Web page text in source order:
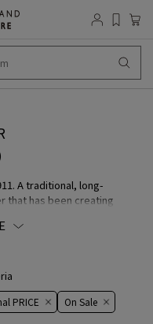
A traditional, long-
that has been creating
at the center of its
PRICE On ​​Sale​​